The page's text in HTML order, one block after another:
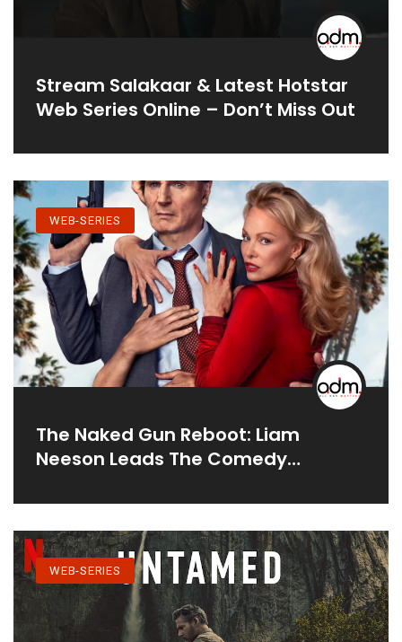
Stream Salakaar & Latest Hotstar
Web Series Online – Don’t Miss Out
WEB-SERIES
The Naked Gun Reboot: Liam
Neeson Leads The Comedy
WEB-SERIES